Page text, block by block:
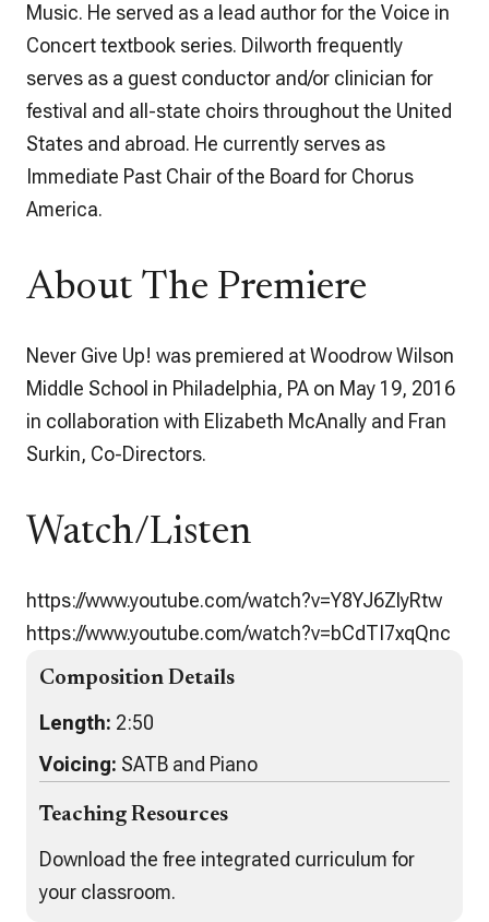
Music. He served as a lead author for the Voice in
Concert textbook series. Dilworth frequently
serves as a guest conductor and/or clinician for
festival and all-state choirs throughout the United
States and abroad. He currently serves as
Immediate Past Chair of the Board for Chorus
America.
About The Premiere
Never Give Up! was premiered at Woodrow Wilson
Middle School in Philadelphia, PA on May 19, 2016
in collaboration with Elizabeth McAnally and Fran
Surkin, Co-Directors.
Watch/Listen
https://www.youtube.com/watch?v=Y8YJ6ZlyRtw
https://www.youtube.com/watch?v=bCdTI7xqQnc
Composition Details
Length: 2:50
Voicing: SATB and Piano
Teaching Resources
Download the free integrated curriculum for
your classroom.